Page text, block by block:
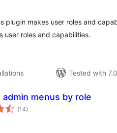
plugin makes user roles and
user roles and capabilities.
Tested with
admin menus by role
(14total
ratings
)